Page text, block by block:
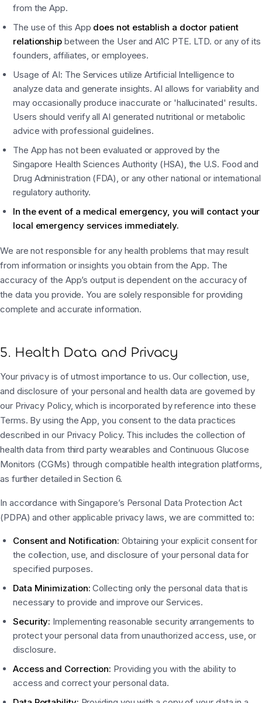
from the App.
The use of this App does not establish a doctor patient
relationship between the User and A1C PTE. LTD. or any of its
founders, affiliates, or employees.
Usage of AI: The Services utilize Artificial Intelligence to
analyze data and generate insights. AI allows for variability and
may occasionally produce inaccurate or 'hallucinated' results.
Users should verify all AI generated nutritional or metabolic
advice with professional guidelines.
The App has not been evaluated or approved by the
Singapore Health Sciences Authority (HSA), the U.S. Food and
Drug Administration (FDA), or any other national or international
regulatory authority.
In the event of a medical emergency, you will contact your
local emergency services immediately.
We are not responsible for any health problems that may result
from information or insights you obtain from the App. The
accuracy of the App’s output is dependent on the accuracy of
the data you provide. You are solely responsible for providing
complete and accurate information.
5. Health Data and Privacy
Your privacy is of utmost importance to us. Our collection, use,
and disclosure of your personal and health data are governed by
our Privacy Policy, which is incorporated by reference into these
Terms. By using the App, you consent to the data practices
described in our Privacy Policy. This includes the collection of
health data from third party wearables and Continuous Glucose
Monitors (CGMs) through compatible health integration platforms,
as further detailed in Section 6.
In accordance with Singapore’s Personal Data Protection Act
(PDPA) and other applicable privacy laws, we are committed to:
Consent and Notification: Obtaining your explicit consent for
the collection, use, and disclosure of your personal data for
specified purposes.
Data Minimization: Collecting only the personal data that is
necessary to provide and improve our Services.
Security: Implementing reasonable security arrangements to
protect your personal data from unauthorized access, use, or
disclosure.
Access and Correction: Providing you with the ability to
access and correct your personal data.